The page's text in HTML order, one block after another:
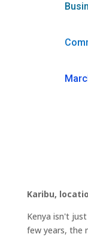
Karibu,
Kenya isn't
few years, the